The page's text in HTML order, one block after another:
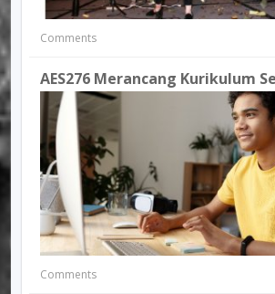
Comments
AES276 Merancang Kurikulum
Comments